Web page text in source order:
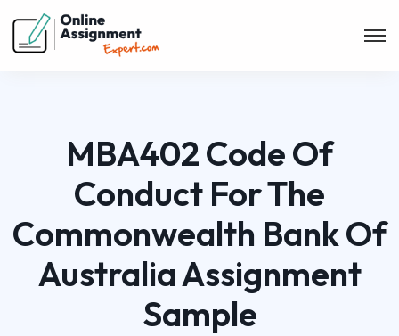
MBA402 Code Of
Conduct For The
Commonwealth Bank Of
Australia Assignment
Sample